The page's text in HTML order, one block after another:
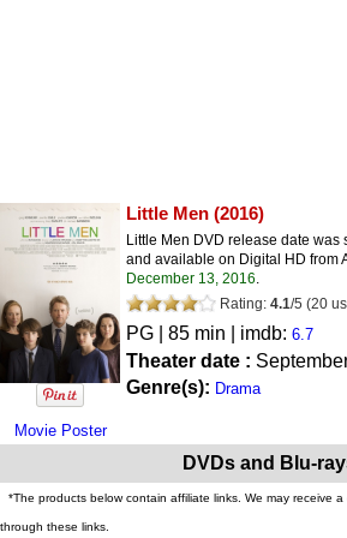
Movie Poster
Little Men (2016)
Little Men DVD release date was
and available on Digital HD from
December 13, 2016.
Rating: 4.1/5 (20
PG | 85 min | imdb: 6.7
Theater date :
Genre(s): Drama
DVDs and Blu-
*The products below contain affiliate links. We may receive
through these links.